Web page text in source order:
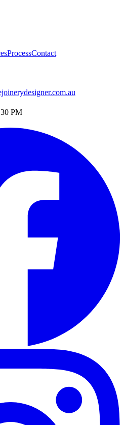
ProcessContact
PM